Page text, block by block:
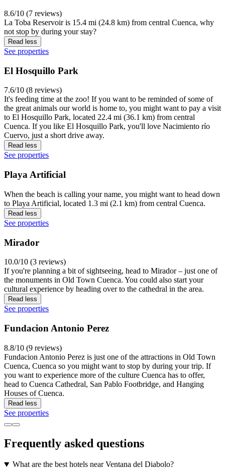
8.6/10 (7 reviews)
La Toba Reservoir is 15.4 mi (24.8 km) from central Cuenca, why
not stop by during your stay?
Read less
See properties
El Hosquillo Park
7.6/10 (8 reviews)
It's feeding time at the zoo! If you want to be reminded of some of
the great animals our world is home to, you might want to pay a visit
to El Hosquillo Park, located 22.4 mi (36.1 km) from central
Cuenca. If you like El Hosquillo Park, you'll love Nacimiento río
Cuervo, just a short drive away.
Read less
See properties
Playa Artificial
When the beach is calling your name, you might want to head down
to Playa Artificial, located 1.3 mi (2.1 km) from central Cuenca.
Read less
See properties
Mirador
10.0/10 (3 reviews)
If you're planning a bit of sightseeing, head to Mirador – just one of
the monuments in Old Town Cuenca. You could also start your
cultural experience by heading over to the cathedral in the area.
Read less
See properties
Fundacion Antonio Perez
8.8/10 (9 reviews)
Fundacion Antonio Perez is just one of the attractions in Old Town
Cuenca, Cuenca so you might want to stop by during your trip. If
you want to experience more of the culture Cuenca has to offer,
head to Cuenca Cathedral, San Pablo Footbridge, and Hanging
Houses of Cuenca.
Read less
See properties
Frequently asked questions
What are the best hotels near Ventana del Diabolo?